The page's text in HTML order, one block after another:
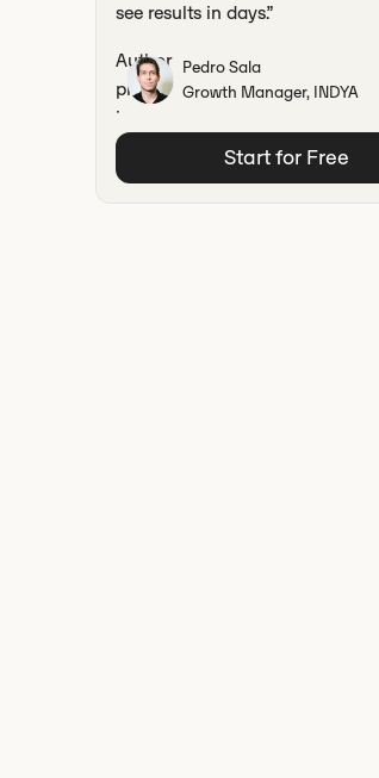
see results in days.”
Pedro Sala
Growth Manager, INDYA
Start for Free